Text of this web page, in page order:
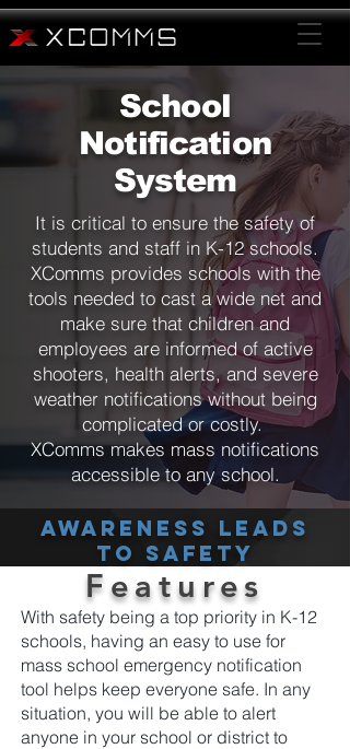
School
Notification
System
It is critical to ensure the safety of
students and staff in K-12 schools.
XComms provides schools with the
tools needed to cast a wide net and
make sure that children and
employees are informed of active
shooters, health alerts, and severe
weather notifications without being
complicated or costly.
XComms makes mass notifications
accessible to any school.
Awareness leads
to safety
Features
With safety being a top priority in K-12
schools, having an easy to use for
mass school emergency notification
tool helps keep everyone safe. In any
situation, you will be able to alert
anyone in your school or district to